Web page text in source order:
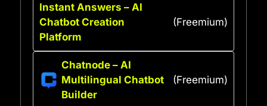
Instant Answers – AI
Chatbot Creation
Platform
(Freemium)
Chatnode – AI
Multilingual Chatbot
Builder
(Freemium)